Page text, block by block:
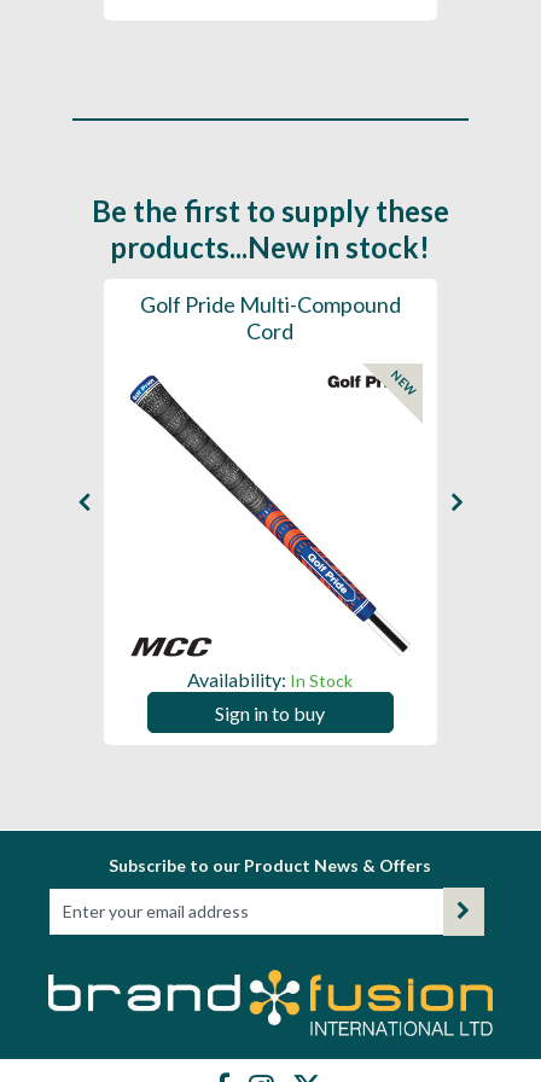
Be the first to supply these
products...New in stock!
Golf Pride Multi-Compound
Cord
NEW
Availability: In Stock
Sign in to buy
Subscribe to our Product News & Offers